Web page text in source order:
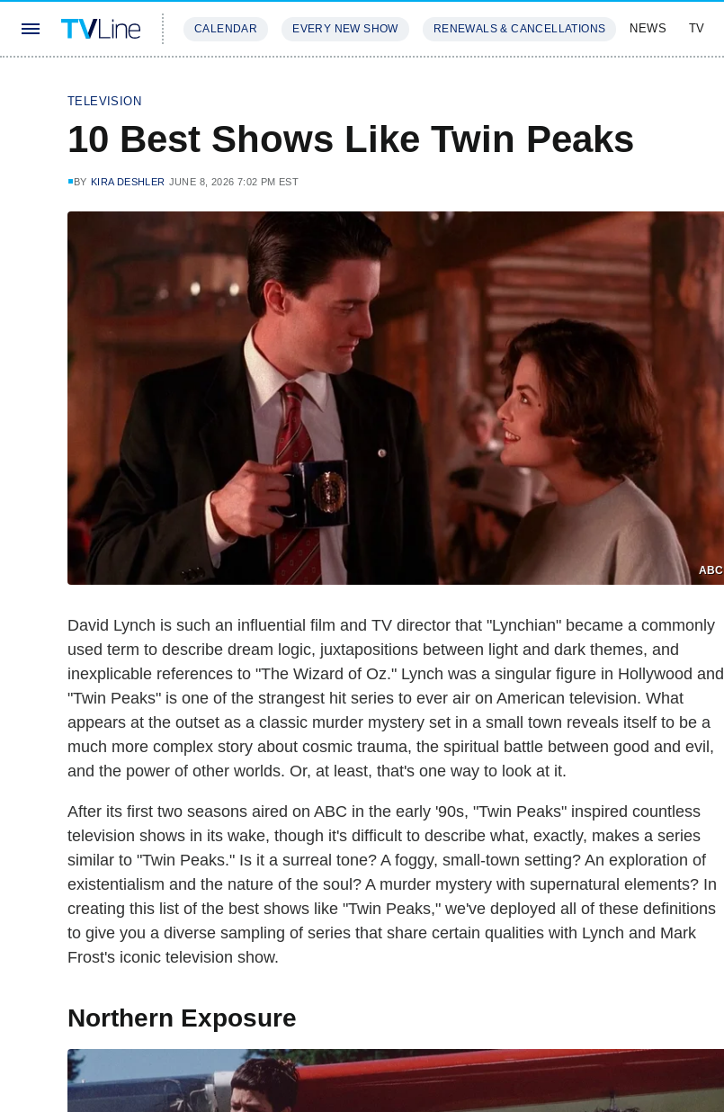
CALENDAR EVERY NEW SHOW RENEWALS & CANCELLATIONS NEWS TV
TELEVISION
10 Best Shows Like Twin Peaks
BY KIRA DESHLER JUNE 8, 2026 7:02 PM EST
ABC
David Lynch is such an influential film and TV director that "Lynchian" became a commonly
used term to describe dream logic, juxtapositions between light and dark themes, and
inexplicable references to "The Wizard of Oz." Lynch was a singular figure in Hollywood and
"Twin Peaks" is one of the strangest hit series to ever air on American television. What
appears at the outset as a classic murder mystery set in a small town reveals itself to be a
much more complex story about cosmic trauma, the spiritual battle between good and evil,
and the power of other worlds. Or, at least, that's one way to look at it.
After its first two seasons aired on ABC in the early '90s, "Twin Peaks" inspired countless
television shows in its wake, though it's difficult to describe what, exactly, makes a series
similar to "Twin Peaks." Is it a surreal tone? A foggy, small-town setting? An exploration of
existentialism and the nature of the soul? A murder mystery with supernatural elements? In
creating this list of the best shows like "Twin Peaks," we've deployed all of these definitions
to give you a diverse sampling of series that share certain qualities with Lynch and Mark
Frost's iconic television show.
Northern Exposure